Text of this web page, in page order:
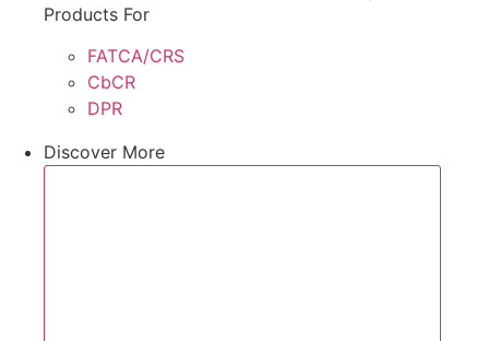
Products For
FATCA/CRS
CbCR
DPR
Discover More